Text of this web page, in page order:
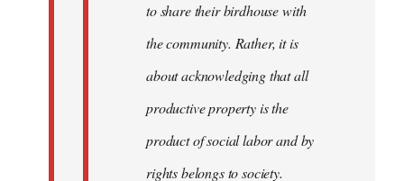
to share their birdhouse with
the community. Rather, it is
about acknowledging that all
productive property is the
product of social labor and by
rights belongs to society.